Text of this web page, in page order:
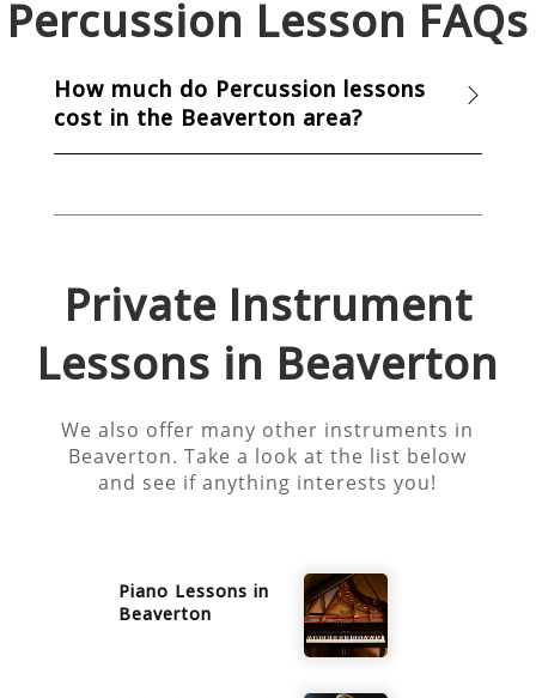
Percussion Lesson FAQs
How much do Percussion lessons
cost in the Beaverton area?
Private Instrument
Lessons in Beaverton
We also offer many other instruments in
Beaverton. Take a look at the list below
and see if anything interests you!
Piano Lessons in
Beaverton